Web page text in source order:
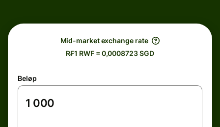
Mid-market exchange rate
R₣1 RWF = 0,0008723 SGD
Beløp